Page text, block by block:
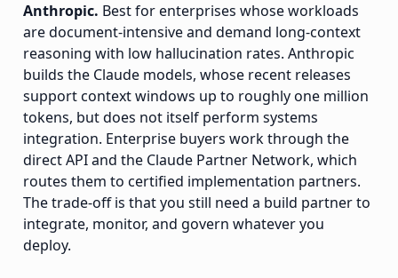
Anthropic. Best for enterprises whose workloads
are document-intensive and demand long-context
reasoning with low hallucination rates. Anthropic
builds the Claude models, whose recent releases
support context windows up to roughly one million
tokens, but does not itself perform systems
integration. Enterprise buyers work through the
direct API and the Claude Partner Network, which
routes them to certified implementation partners.
The trade-off is that you still need a build partner to
integrate, monitor, and govern whatever you
deploy.